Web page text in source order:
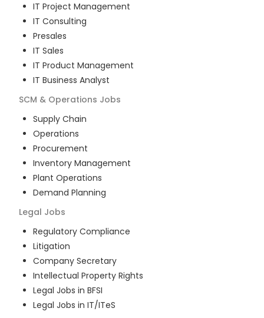
IT Project Management
IT Consulting
Presales
IT Sales
IT Product Management
IT Business Analyst
SCM & Operations Jobs
Supply Chain
Operations
Procurement
Inventory Management
Plant Operations
Demand Planning
Legal Jobs
Regulatory Compliance
Litigation
Company Secretary
Intellectual Property Rights
Legal Jobs in BFSI
Legal Jobs in IT/ITeS